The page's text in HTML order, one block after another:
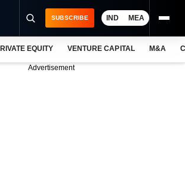
SUBSCRIBE IND MEA
EQUITY VENTURE CAPITAL M&A
Advertisement